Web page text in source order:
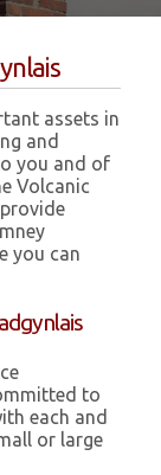
assets in
and
you and of
Volcanic
you can
to
each and
or large